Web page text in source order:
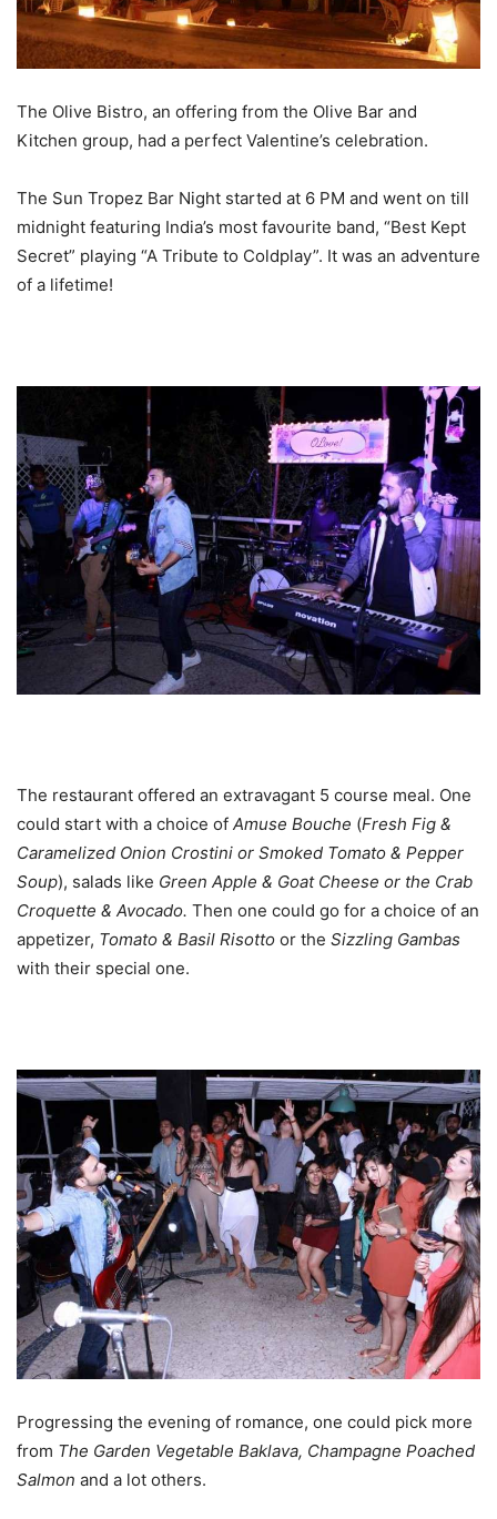
The Olive Bistro, an offering from the Olive Bar and
Kitchen group, had a perfect Valentine’s celebration.
The Sun Tropez Bar Night started at 6 PM and went on till
midnight featuring India’s most favourite band, “Best Kept
Secret” playing “A Tribute to Coldplay”. It was an adventure
of a lifetime!
The restaurant offered an extravagant 5 course meal. One
could start with a choice of Amuse Bouche (Fresh Fig &
Caramelized Onion Crostini or Smoked Tomato & Pepper
Soup), salads like Green Apple & Goat Cheese or the Crab
Croquette & Avocado. Then one could go for a choice of an
appetizer, Tomato & Basil Risotto or the Sizzling Gambas
with their special one.
Progressing the evening of romance, one could pick more
from The Garden Vegetable Baklava, Champagne Poached
Salmon and a lot others.